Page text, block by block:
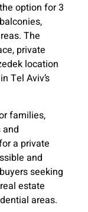
option for 3
The
private
location
Tel Aviv’s
families,
a private
and
seeking
estate
areas.